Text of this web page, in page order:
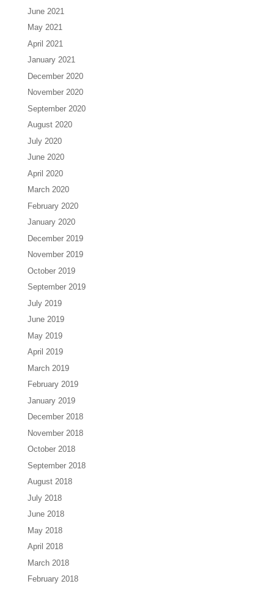
June 2021
May 2021
April 2021
January 2021
December 2020
November 2020
September 2020
August 2020
July 2020
June 2020
April 2020
March 2020
February 2020
January 2020
December 2019
November 2019
October 2019
September 2019
July 2019
June 2019
May 2019
April 2019
March 2019
February 2019
January 2019
December 2018
November 2018
October 2018
September 2018
August 2018
July 2018
June 2018
May 2018
April 2018
March 2018
February 2018